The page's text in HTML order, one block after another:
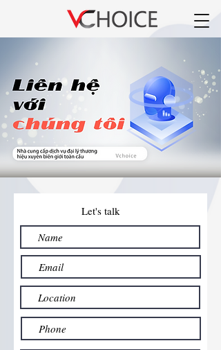
Let's talk